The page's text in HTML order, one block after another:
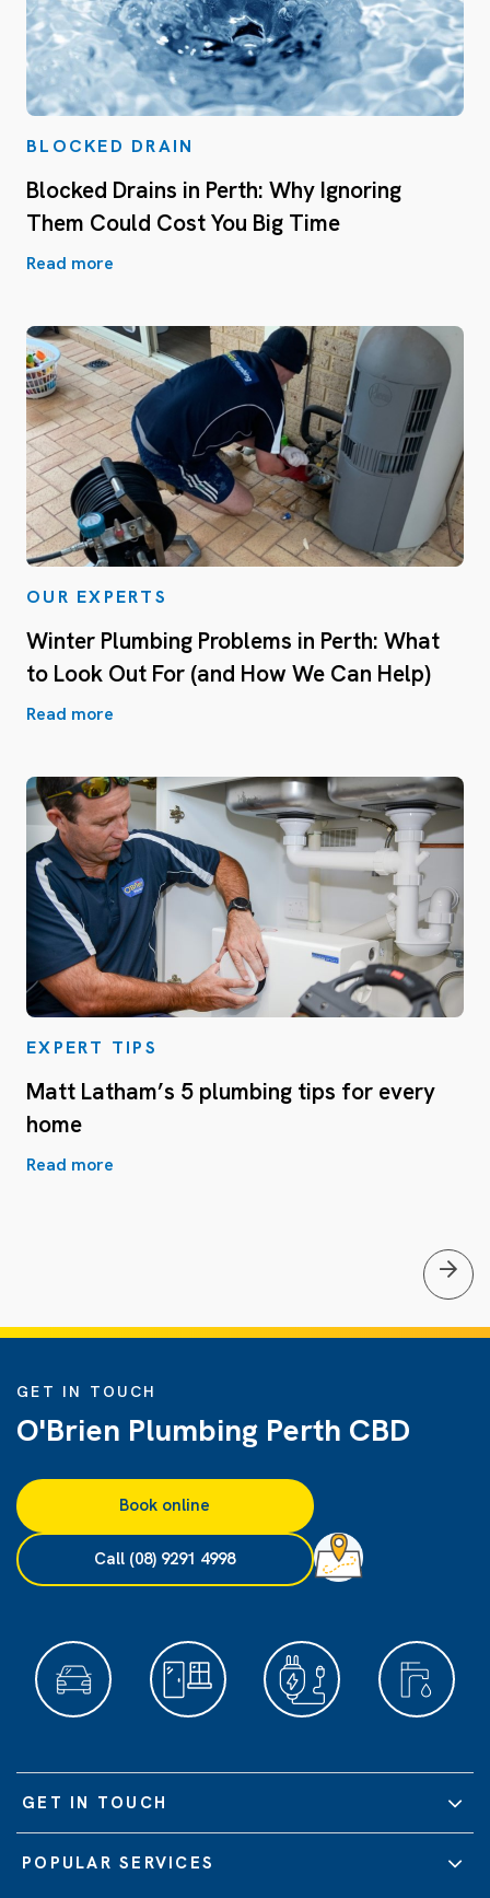
BLOCKED DRAIN
Blocked Drains in Perth: Why Ignoring
Them Could Cost You Big Time
Read more
OUR EXPERTS
Winter Plumbing Problems in Perth: What
to Look Out For (and How We Can Help)
Read more
EXPERT TIPS
Matt Latham’s 5 plumbing tips for every
home
Read more
GET IN TOUCH
O'Brien Plumbing Perth CBD
Book online
Call (08) 9291 4998
GET IN TOUCH
POPULAR SERVICES